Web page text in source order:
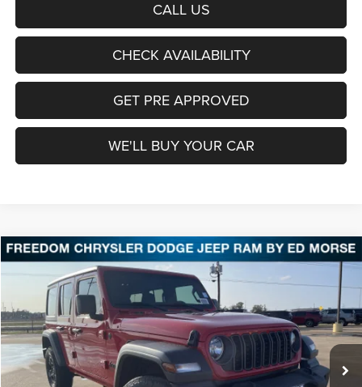
CALL US
CHECK AVAILABILITY
GET PRE APPROVED
WE'LL BUY YOUR CAR
2026Jeep WranglerSport
Price Drop
Freedom Chrysler Dodge Jeep Ram Fairfield
VIN:1C4PJXDN1TW156141Stock: TW156141Model:JLJL74
In Stock Ext.
BUY FINANCE
$37,056
FREEDOM PRICE
Less
Compare Vehicle